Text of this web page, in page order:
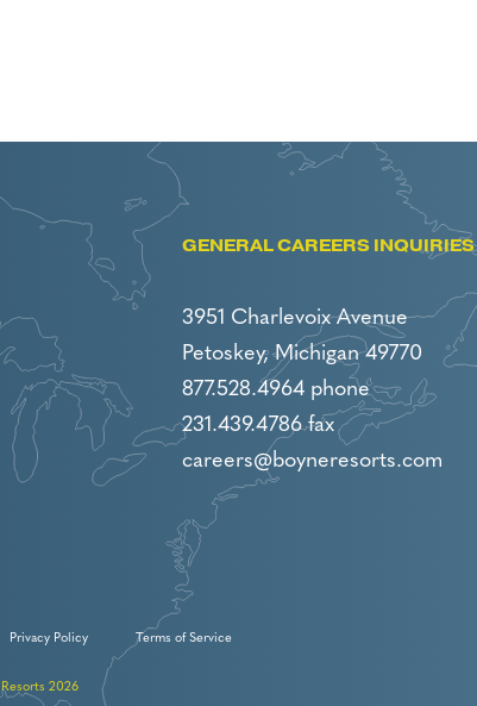
GENERAL CAREERS INQUIRIES
3951 Charlevoix Avenue
Petoskey, Michigan 49770
877.528.4964 phone
231.439.4786 fax
careers@boyneresorts.com
Privacy Policy Terms of Service
2026